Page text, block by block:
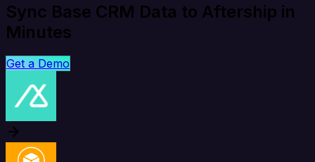
Sync Base CRM Data to Aftership in
Minutes
Get a Demo